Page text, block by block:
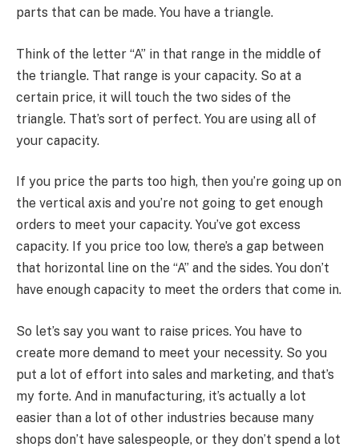
parts that can be made. You have a triangle.
Think of the letter “A” in that range in the middle of
the triangle. That range is your capacity. So at a
certain price, it will touch the two sides of the
triangle. That’s sort of perfect. You are using all of
your capacity.
If you price the parts too high, then you’re going up on
the vertical axis and you’re not going to get enough
orders to meet your capacity. You’ve got excess
capacity. If you price too low, there’s a gap between
that horizontal line on the “A” and the sides. You don’t
have enough capacity to meet the orders that come in.
So let’s say you want to raise prices. You have to
create more demand to meet your necessity. So you
put a lot of effort into sales and marketing, and that’s
my forte. And in manufacturing, it’s actually a lot
easier than a lot of other industries because many
shops don’t have salespeople, or they don’t spend a lot